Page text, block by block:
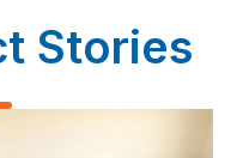
Stories